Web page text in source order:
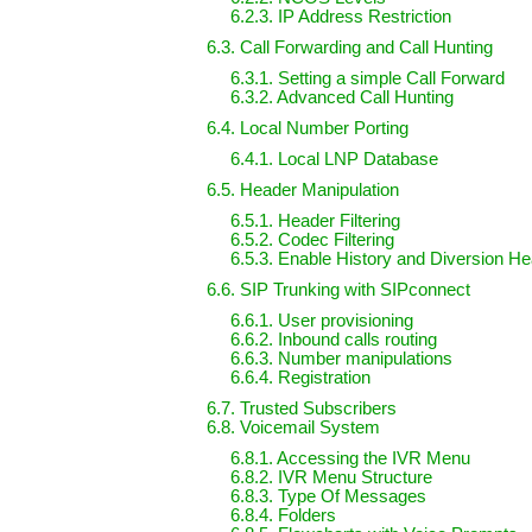
6.2.3. IP Address Restriction
6.3. Call Forwarding and Call Hunting
6.3.1. Setting a simple Call Forward
6.3.2. Advanced Call Hunting
6.4. Local Number Porting
6.4.1. Local LNP Database
6.5. Header Manipulation
6.5.1. Header Filtering
6.5.2. Codec Filtering
6.5.3. Enable History and Diversion
6.6. SIP Trunking with SIPconnect
6.6.1. User provisioning
6.6.2. Inbound calls routing
6.6.3. Number manipulations
6.6.4. Registration
6.7. Trusted Subscribers
6.8. Voicemail System
6.8.1. Accessing the IVR Menu
6.8.2. IVR Menu Structure
6.8.3. Type Of Messages
6.8.4. Folders